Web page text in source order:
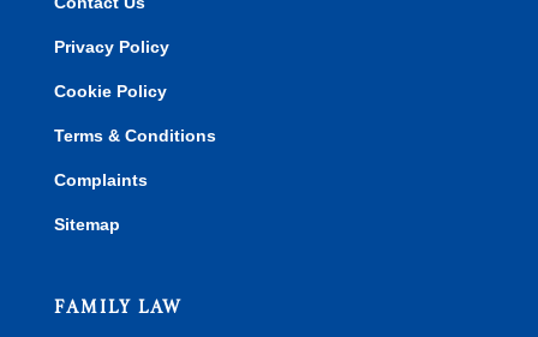
Privacy Policy
Cookie Policy
Terms & Conditions
Complaints
Sitemap
FAMILY LAW